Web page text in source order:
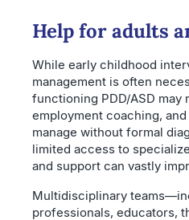
Help for adults
While early childhood
management is often
functioning PDD/ASD may
employment coaching,
manage without formal
limited access to
and support can vastly
Multidisciplinary
professionals, educators,